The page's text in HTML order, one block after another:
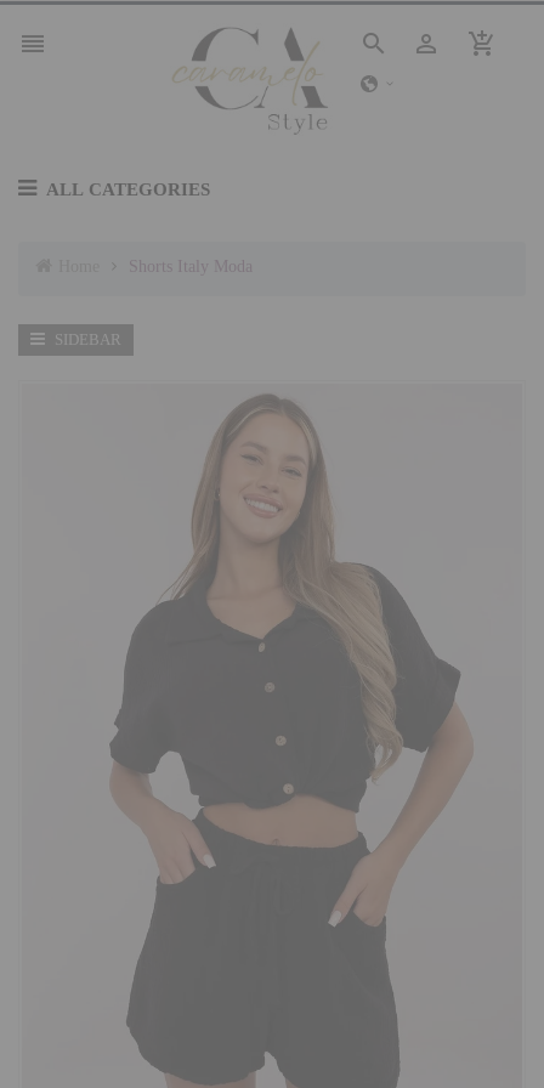
   
ALL CATEGORIES
Shorts Italy Moda
SIDEBAR